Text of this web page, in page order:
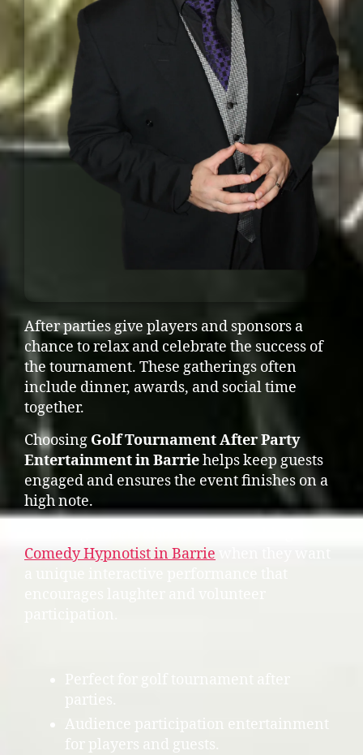
After parties give players and sponsors a
chance to relax and celebrate the success of
the tournament. These gatherings often
include dinner, awards, and social time
together.
Choosing Golf Tournament After Party
Entertainment in Barriehelps keep guests
engaged and ensures the event finishes on a
high note.
Comedy Hypnotist in Barrie
Perfect for golf tournament after
parties.
Audience participation entertainment
for players and guests.